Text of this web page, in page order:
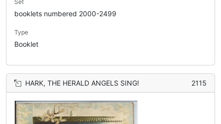
Set
booklets numbered 2000-2499
Type
Booklet
HARK, THE HERALD ANGELS SING! 2115